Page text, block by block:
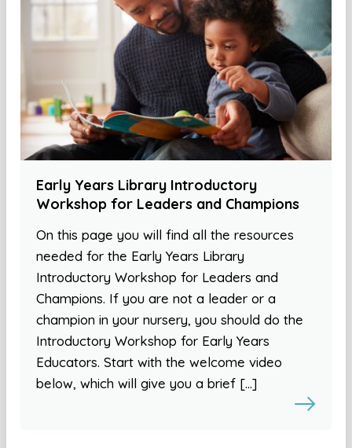
Early Years Library Introductory
Workshop for Leaders and Champions
On this page you will find all the resources
needed for the Early Years Library
Introductory Workshop for Leaders and
Champions. If you are not a leader or a
champion in your nursery, you should do the
Introductory Workshop for Early Years
Educators. Start with the welcome video
below, which will give you a brief […]